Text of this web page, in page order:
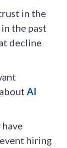
in the
the past
decline
AI
hiring